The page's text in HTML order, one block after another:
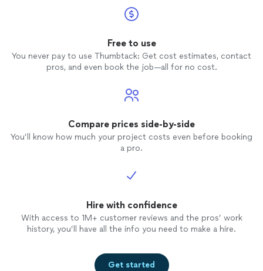
Free to use
You never pay to use Thumbtack: Get cost estimates, contact
pros, and even book the job—all for no cost.
Compare prices side-by-side
You’ll know how much your project costs even before booking
a pro.
Hire with confidence
With access to 1M+ customer reviews and the pros’ work
history, you’ll have all the info you need to make a hire.
Get started